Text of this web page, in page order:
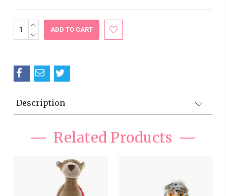
Current
Stock:
INCREASE
QUANTITY:
DECREASE
Description
Related Products